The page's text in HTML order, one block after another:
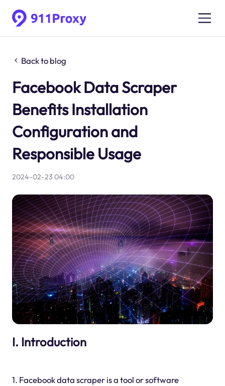
Back to blog
Facebook Data Scraper
Benefits Installation
Configuration and
Responsible Usage
2024-02-23 04:00
I. Introduction
1. Facebook data scraper is a tool or software